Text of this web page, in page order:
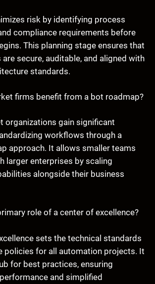
risk by identifying process
compliance requirements before
This planning stage ensures that
secure, auditable, and aligned with
standards.
firms benefit from a bot roadmap?
organizations gain significant
workflows through a
approach. It allows smaller teams
larger enterprises by scaling
alongside their business
role of a center of excellence?
sets the technical standards
policies for all automation projects. It
for best practices, ensuring
and simplified